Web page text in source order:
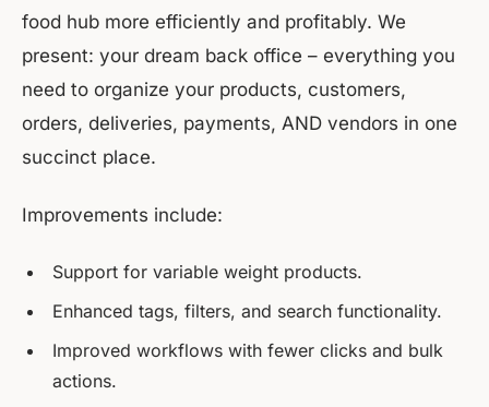
food hub more efficiently and profitably. We
present: your dream back office – everything you
need to organize your products, customers,
orders, deliveries, payments, AND vendors in one
succinct place.
Improvements include:
Support for variable weight products.
Enhanced tags, filters, and search functionality.
Improved workflows with fewer clicks and bulk
actions.